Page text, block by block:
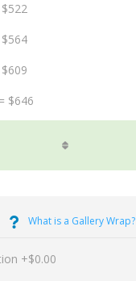
$646
What is a Gallery Wrap?
+$0.00